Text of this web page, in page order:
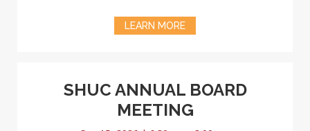
LEARN MORE
SHUC ANNUAL BOARD
MEETING